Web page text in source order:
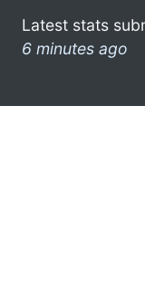
Latest stats
6 minutes ago